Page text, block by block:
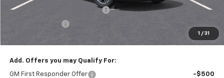
1 / 31
Select Market Customer Cash
-$1,500
$42,570
Add. Offers you may Qualify For:
GM First Responder Offer
-$500